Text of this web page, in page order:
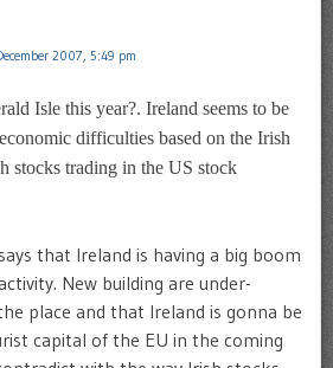
2007, 5:49 pm
Isle this year?. Ireland seems to be
difficulties based on the Irish
stocks trading in the US stock
that Ireland is having a big boom
New building are under-
place and that Ireland is gonna be
capital of the EU in the coming